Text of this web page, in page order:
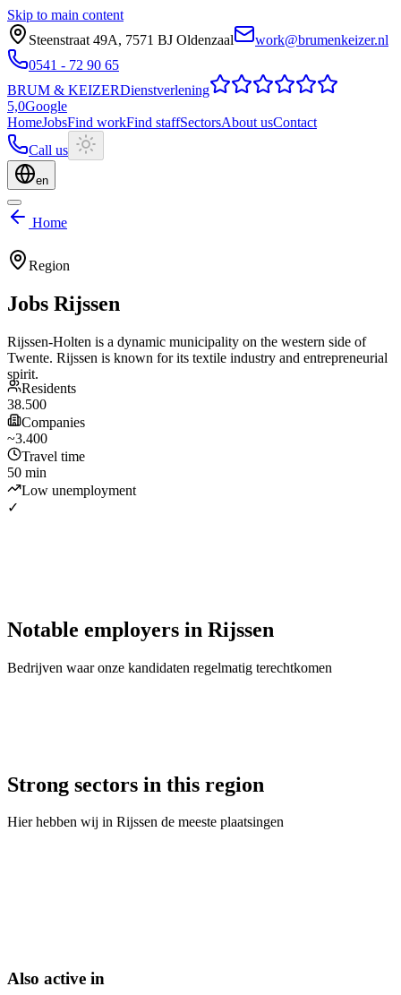
Skip to main content
Steenstraat 49A, 7571 BJ Oldenzaal
work@brumenkeizer.nl
0541 - 72 90 65
BRUM & KEIZERDienstverlening
5,0Google
HomeJobsFind workFind staffSectorsAbout usContact
Call us
en
Home
Region
Jobs Rijssen
Rijssen-Holten is a dynamic municipality on the western side of
Twente. Rijssen is known for its textile industry and entrepreneurial
spirit.
Residents
38.500
Companies
~3.400
Travel time
50 min
Low unemployment
✓
Notable employers in Rijssen
Bedrijven waar onze kandidaten regelmatig terechtkomen
Strong sectors in this region
Hier hebben wij in Rijssen de meeste plaatsingen
Also active in